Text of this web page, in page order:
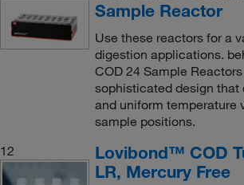
Sample Reactor
Use these reactors for a
digestion applications.
COD 24 Sample
sophisticated design that
and uniform temperature
sample positions.
12
Lovibond™ COD
LR, Mercury Free